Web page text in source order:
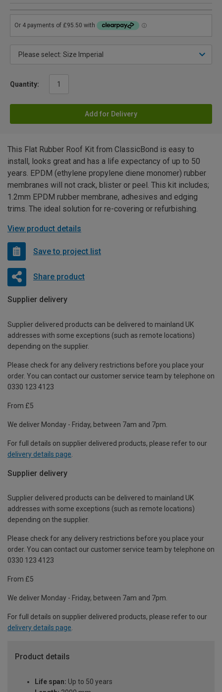
Quantity:
Add for Delivery
This Flat Rubber Roof Kit from ClassicBond is easy to
install, looks great and has a life expectancy of up to 50
years. EPDM (ethylene propylene diene monomer) rubber
membranes will not crack, blister or peel. This kit includes;
1.2mm EPDM rubber membrane, adhesives and edging
trims. The ideal solution for re-covering or refurbishing.
View product details
Save to project list
Share product
Supplier delivery
Supplier delivered products can be delivered to mainland UK
addresses with some exceptions (such as remote locations)
depending on the supplier.
Please check for any delivery restrictions before you place your
order. You can contact our customer service team by telephone on
0330 123 4123
From £5
We deliver Monday - Friday, between 7am and 7pm.
For full details on supplier delivered products, please refer to our
delivery details page
Supplier delivery
Supplier delivered products can be delivered to mainland UK
addresses with some exceptions (such as remote locations)
depending on the supplier.
Please check for any delivery restrictions before you place your
order. You can contact our customer service team by telephone on
0330 123 4123
From £5
We deliver Monday - Friday, between 7am and 7pm.
For full details on supplier delivered products, please refer to our
delivery details page.
Product details
Life span: Up to 50 years